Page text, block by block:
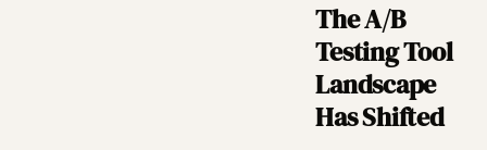
The A/B
Testing Tool
Landscape
Has Shifted